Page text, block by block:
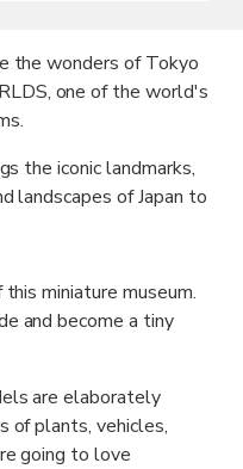
the wonders of Tokyo
one of the world's
the iconic landmarks,
landscapes of Japan to
miniature museum.
and become a tiny
are elaborately
of plants, vehicles,
going to love